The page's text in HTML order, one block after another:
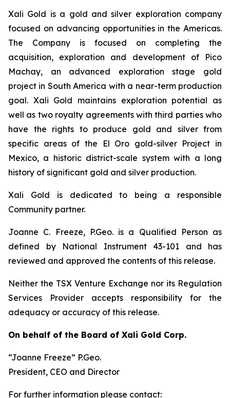
Xali Gold is a gold and silver exploration company
focused on advancing opportunities in the Americas.
The Company is focused on completing the
acquisition, exploration and development of Pico
Machay, an advanced exploration stage gold
project in South America with a near-term production
goal. Xali Gold maintains exploration potential as
well as two royalty agreements with third parties who
have the rights to produce gold and silver from
specific areas of the El Oro gold-silver Project in
Mexico, a historic district-scale system with a long
history of significant gold and silver production.
Xali Gold is dedicated to being a responsible
Community partner.
Joanne C. Freeze, P.Geo. is a Qualified Person as
defined by National Instrument 43-101 and has
reviewed and approved the contents of this release.
Neither the TSX Venture Exchange nor its Regulation
Services Provider accepts responsibility for the
adequacy or accuracy of this release.
On behalf of the Board of Xali Gold Corp.
“Joanne Freeze” P.Geo.
President, CEO and Director
For further information please contact: